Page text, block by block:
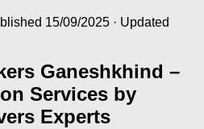
15/09/2025 · Updated
Ganeshkhind –
Services by
Experts